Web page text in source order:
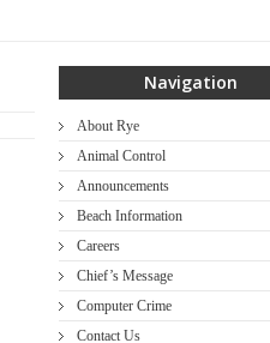
Navigation
About Rye
Animal Control
Announcements
Beach Information
Careers
Chief’s Message
Computer Crime
Contact Us